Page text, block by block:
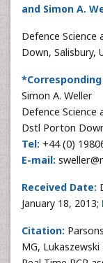
and Simon A.
Defence
Down, Salisbury,
Simon A. Weller
Defence
Dstl Porton
Tel: +44 (0)
E-mail:
Received Date:
January 18, 2013;
Citation:
MG,